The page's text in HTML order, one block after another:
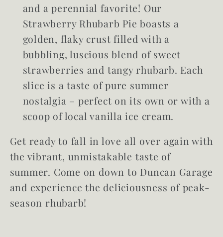
and a perennial favorite! Our
Strawberry Rhubarb Pie boasts a
golden, flaky crust filled with a
bubbling, luscious blend of sweet
strawberries and tangy rhubarb. Each
slice is a taste of pure summer
nostalgia – perfect on its own or with a
scoop of local vanilla ice cream.
Get ready to fall in love all over again with
the vibrant, unmistakable taste of
summer. Come on down to Duncan Garage
and experience the deliciousness of peak-
season rhubarb!